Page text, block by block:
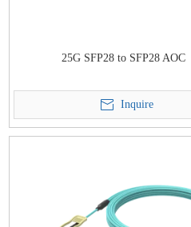
25G SFP28 to SFP28 AOC
Inquire